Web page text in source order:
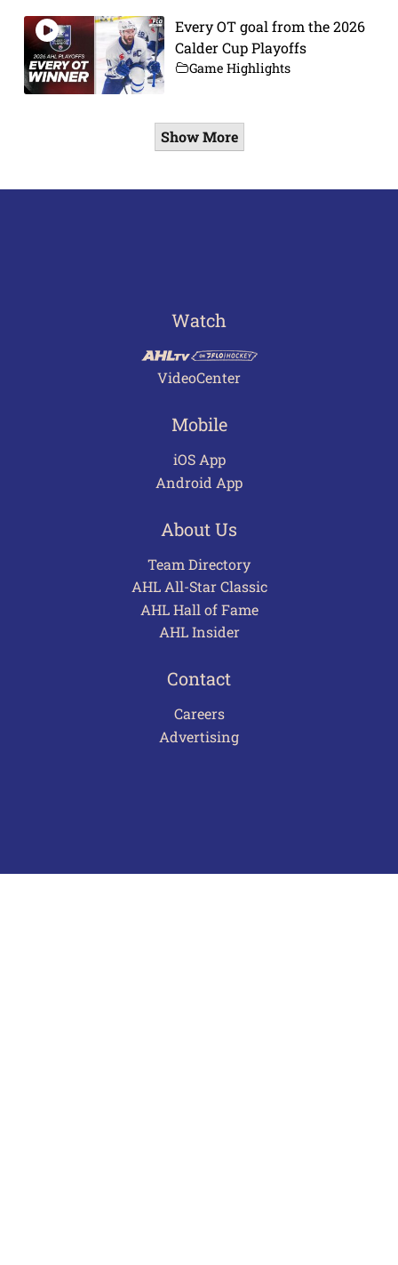
Every OT goal from the 2026
Calder Cup Playoffs
Game Highlights
Show More
Watch
VideoCenter
Mobile
iOS App
Android App
About Us
Team Directory
AHL All-Star Classic
AHL Hall of Fame
AHL Insider
Contact
Careers
Advertising